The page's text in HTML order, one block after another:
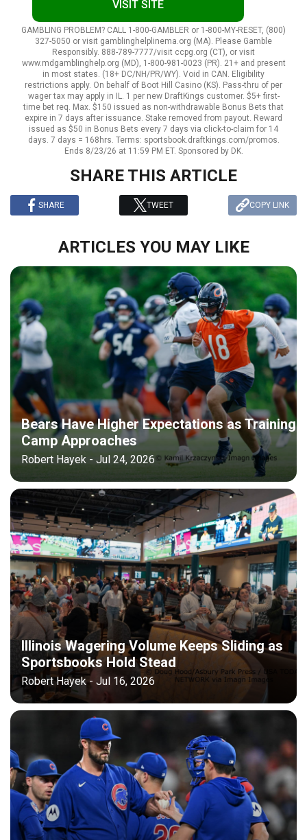
VISIT SITE
GAMBLING PROBLEM? CALL 1-800-GAMBLER or 1-800-MY-RESET, (800)
327-5050 or visit gamblinghelplinema.org (MA). Please Gamble
Responsibly. 888-789-7777/visit ccpg.org (CT), or visit
www.mdgamblinghelp.org (MD), 1-800-981-0023 (PR). 21+ and present
in most states. (18+ DC/NH/PR/WY). Void in CAN. Eligibility
restrictions apply. On behalf of Boot Hill Casino (KS). Pass-thru of per
wager tax may apply in IL. 1 per new DraftKings customer. $5+ first-
time bet req. Max. $150 issued as non-withdrawable Bonus Bets that
expire in 7 days after issuance. Stake removed from payout. Reward
issued as $50 in Bonus Bets every 7 days via click-to-claim for 14
days. 7 days = 168hrs. Terms: sportsbook.draftkings.com/promos.
Ends 8/23/26 at 11:59 PM ET. Sponsored by DK.
SHARE THIS ARTICLE
SHARE TWEET COPY LINK
ARTICLES YOU MAY LIKE
Bears Have Higher Expectations as Training
Camp Approaches
Robert Hayek - Jul 24, 2026
Illinois Wagering Volume Keeps Sliding as
Sportsbooks Hold Stead
Robert Hayek - Jul 16, 2026